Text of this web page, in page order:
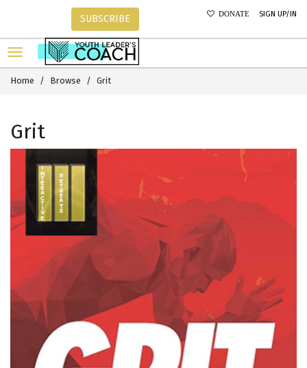
DONATE SIGN UP/IN
SUBSCRIBE
Home Browse Grit
Grit